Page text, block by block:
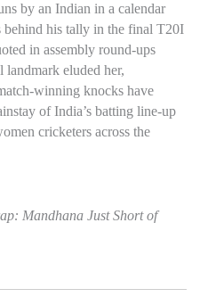
by an Indian in a calendar
his tally in the final T20I
in assembly round‑ups
landmark eluded her,
knocks have
of India’s batting line‑up
cricketers across the
Mandhana Just Short of